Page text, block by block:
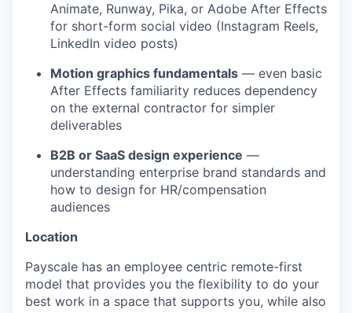
Animate, Runway, Pika, or Adobe After Effects
for short-form social video (Instagram Reels,
LinkedIn video posts)
Motion graphics fundamentals — even basic
After Effects familiarity reduces dependency
on the external contractor for simpler
deliverables
B2B or SaaS design experience —
understanding enterprise brand standards and
how to design for HR/compensation
audiences
Location
Payscale has an employee centric remote-first
model that provides you the flexibility to do your
best work in a space that supports you, while also